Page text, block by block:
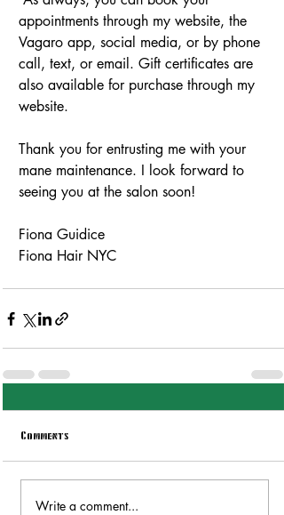
appointments through my website, the
Vagaro app, social media, or by phone
call, text, or email. Gift certificates are
also available for purchase through my
website.
Thank you for entrusting me with your
mane maintenance. I look forward to
seeing you at the salon soon!
Fiona Guidice
Fiona Hair NYC
Comments
Write a comment...